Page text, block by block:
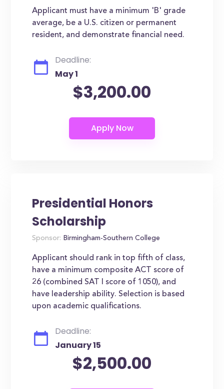
Applicant must have a minimum 'B' grade
average, be a U.S. citizen or permanent
resident, and demonstrate financial need.
Deadline:
May 1
$3,200.00
Presidential Honors
Scholarship
Sponsor: Birmingham-Southern College
Applicant should rank in top fifth of class,
have a minimum composite ACT score of
26 (combined SAT I score of 1050), and
have leadership ability. Selection is based
upon academic qualifications.
Deadline:
January 15
$2,500.00